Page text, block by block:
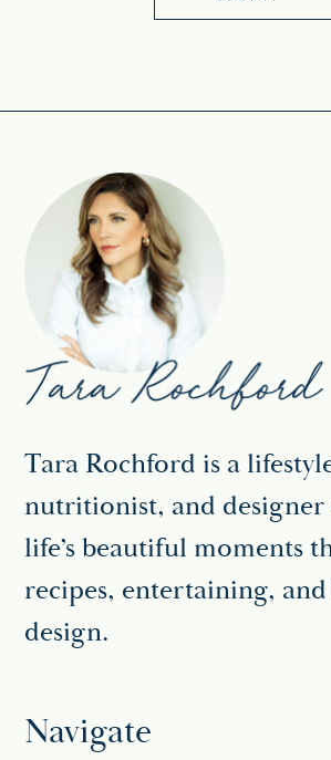
Tara Rochford is a
nutritionist, and
life’s beautiful moments
recipes, entertaining,
design.
Navigate